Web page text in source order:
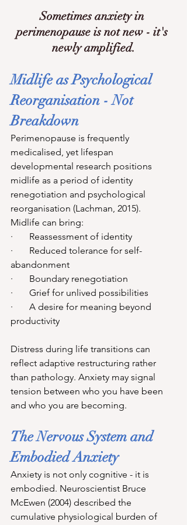
Sometimes anxiety in
perimenopause is not new - it's
newly amplified.
Midlife as Psychological
Reorganisation - Not
Breakdown
Perimenopause is frequently
medicalised, yet lifespan
developmental research positions
midlife as a period of identity
renegotiation and psychological
reorganisation (Lachman, 2015).
Midlife can bring:
·       Reassessment of identity
·       Reduced tolerance for self-
abandonment
·       Boundary renegotiation
·       Grief for unlived possibilities
·       A desire for meaning beyond
productivity
Distress during life transitions can
reflect adaptive restructuring rather
than pathology. Anxiety may signal
tension between who you have been
and who you are becoming.
The Nervous System and
Embodied Anxiety
Anxiety is not only cognitive - it is
embodied. Neuroscientist Bruce
McEwen (2004) described the
cumulative physiological burden of